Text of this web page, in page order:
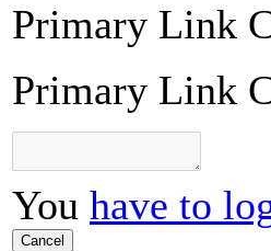
Primary Link
Primary Link
You have to
Cancel